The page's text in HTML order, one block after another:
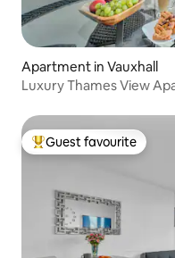
Apartment in Vauxhall
Luxury Thames View
Top guest favourite
Guest favourite